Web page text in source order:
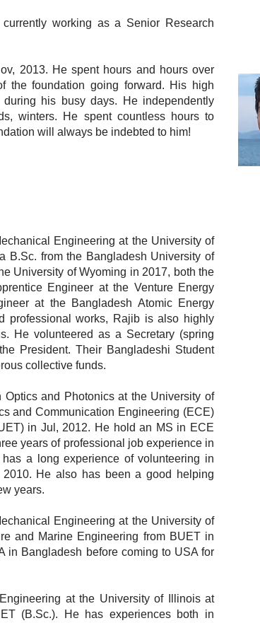
working as a Senior Research
2013. He spent hours and hours over
the foundation going forward. His high
his busy days. He independently
winters. He spent countless hours to
will always be indebted to him!
Engineering at the University of
B.Sc. from the Bangladesh University of
University of Wyoming in 2017, both the
Engineer at the Venture Energy
at the Bangladesh Atomic Energy
professional works, Rajib is also highly
He volunteered as a Secretary (spring
President. Their Bangladeshi Student
collective funds.
Optics and Photonics at the University of
and Communication Engineering (ECE)
in Jul, 2012. He hold an MS in ECE
years of professional job experience in
a long experience of volunteering in
2010. He also has been a good helping
years.
Engineering at the University of
and Marine Engineering from BUET in
in Bangladesh before coming to USA for
at the University of Illinois at
(B.Sc.). He has experiences both in